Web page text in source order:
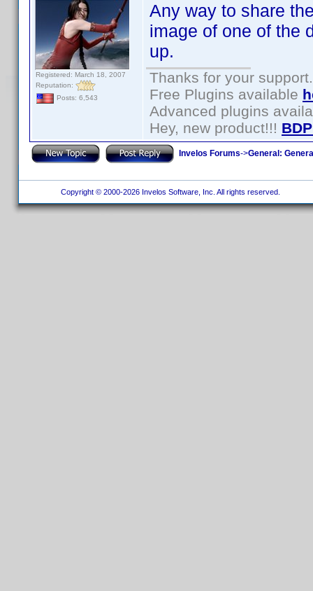
Registered: March 18, 2007
Reputation:
Posts: 6,543
Any way to share
image of one of the
up.
Thanks for your support.
Free Plugins available
Advanced plugins
Hey, new product!!!
Invelos Forums->General:
Copyright © 2000-2026 Invelos Software, Inc. All rights reserved.